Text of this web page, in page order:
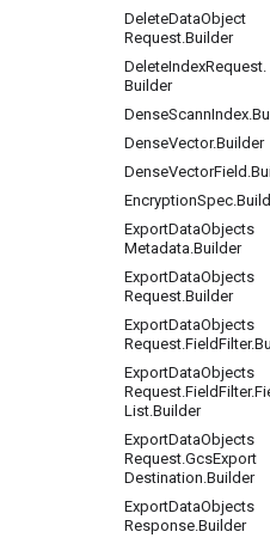
DeleteDataObject
Request.Builder
DeleteIndexRequest.
Builder
DenseScannIndex.
DenseVector.Builder
DenseVectorField .
EncryptionSpec.
ExportDataObjects
Metadata.Builder
ExportDataObjects
Request.Builder
ExportDataObjects
Request.FieldFilter.
ExportDataObjects
Request.FieldFilter.
List.Builder
ExportDataObjects
Request.GcsExport
Destination.Builder
ExportDataObjects
Response.Builder